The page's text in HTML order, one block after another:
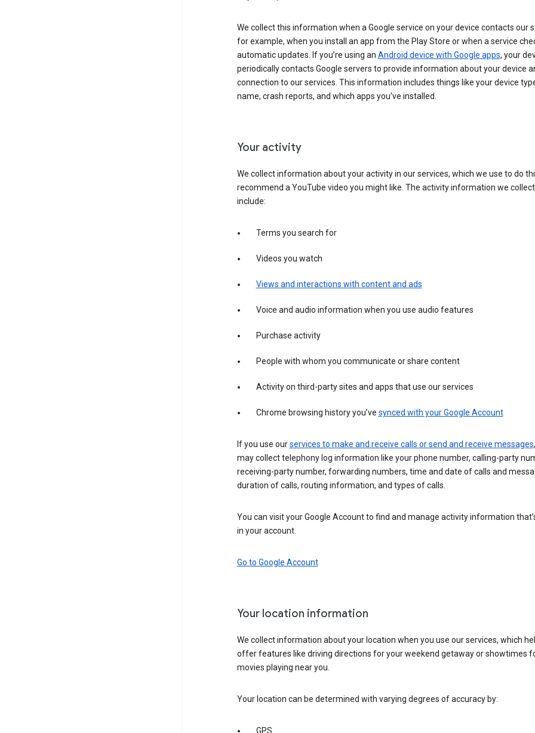
We collect this information when a Google service on your device contacts our
for example, when you install an app from the Play Store or when a service
automatic updates. If you’re using an Android device with Google apps, your
periodically contacts Google servers to provide information about your device
connection to our services. This information includes things like your device
name, crash reports, and which apps you've installed.
Your activity
We collect information about your activity in our services, which we use to do
recommend a YouTube video you might like. The activity information we
include:
Terms you search for
Videos you watch
Views and interactions with content and ads
Voice and audio information when you use audio features
Purchase activity
People with whom you communicate or share content
Activity on third-party sites and apps that use our services
Chrome browsing history you’ve synced with your Google Account
If you use ourservices to make and receive calls or send and receive messages
may collect telephony log information like your phone number, calling-party
receiving-party number, forwarding numbers, time and date of calls and
duration of calls, routing information, and types of calls.
You can visit your Google Account to find and manage activity information
in your account.
Go to Google Account
Your location information
We collect information about your location when you use our services, which
offer features like driving directions for your weekend getaway or showtimes
movies playing near you.
Your location can be determined with varying degrees of accuracy by:
GPS